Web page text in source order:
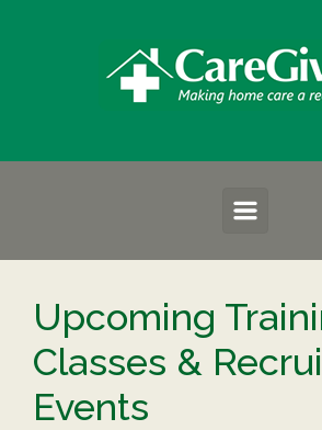
Upcoming
Classes &
Events